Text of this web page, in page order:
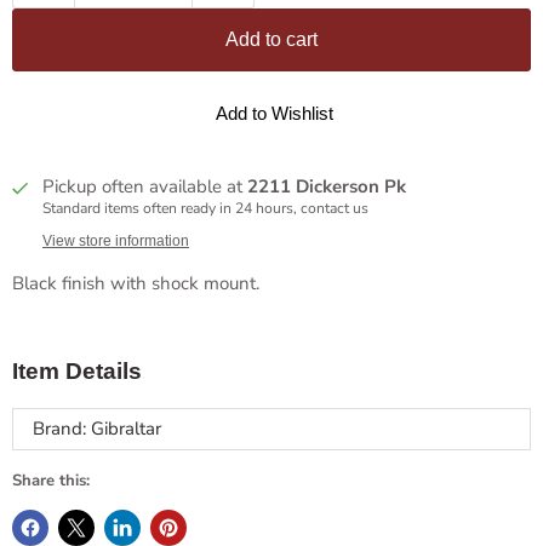
Add to cart
Add to Wishlist
Pickup often available at 2211 Dickerson Pk
Standard items often ready in 24 hours, contact us
View store information
Black finish with shock mount.
Item Details
Brand: Gibraltar
Share this: